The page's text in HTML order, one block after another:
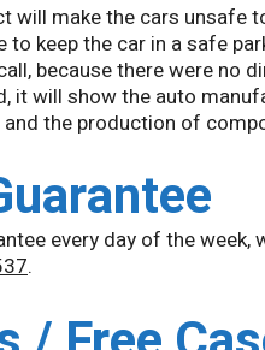
will make the cars unsafe
to keep the car in a safe
because there were no
it will show the auto
the production of
every day of the week,
.